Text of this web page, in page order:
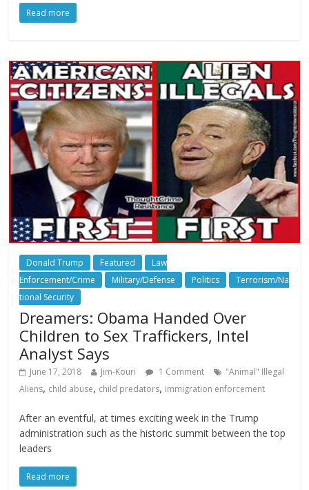
Read more
Donald Trump Featured
Law
Enforcement/Crime
Military/Defense Politics
Terrorism/Na
tional Security
Dreamers: Obama Handed Over
Children to Sex Traffickers, Intel
Analyst Says
June 17, 2018 Jim-Kouri 1 Comment
"Animal" Illegal
Aliens, child abuse, child predators, immigration enforcement
After an eventful, at times exciting week in the Trump
administration such as the historic summit between the top
leaders
Read more